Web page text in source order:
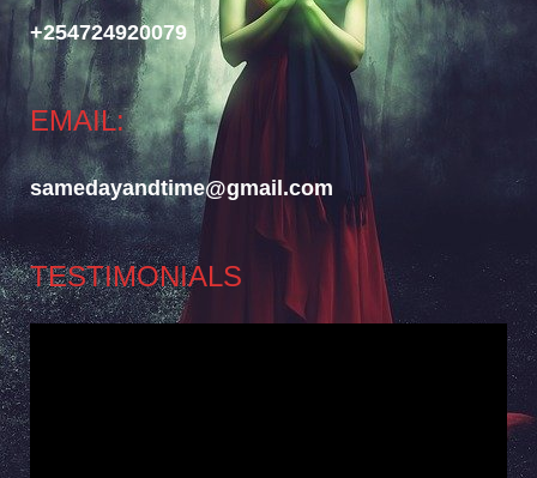
+254724920079
EMAIL:
samedayandtime@gmail.com
TESTIMONIALS
Video
Player